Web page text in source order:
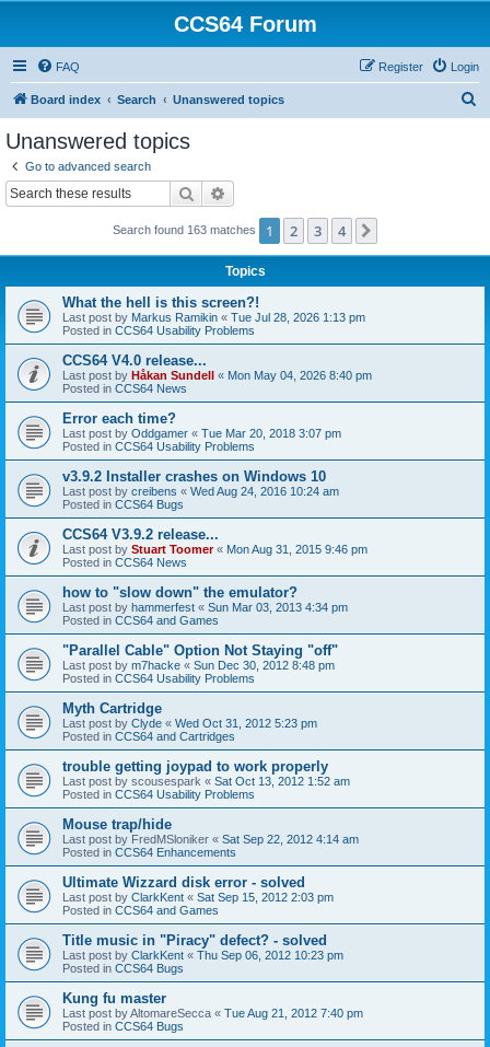
CCS64 Forum
FAQ Login
Register
Board index Search Unanswered topics
Unanswered topics
Go to advanced search
Search
Search found 163 matches 1 2 3 4
Topics
What the hell is this screen?!
Last post by Markus Ramikin « Tue Jul 28, 2026 1:13 pm
Posted in CCS64 Usability Problems
CCS64 V4.0 release...
Last post by Håkan Sundell « Mon May 04, 2026 8:40 pm
Posted in CCS64 News
Error each time?
Last post by Oddgamer « Tue Mar 20, 2018 3:07 pm
Posted in CCS64 Usability Problems
v3.9.2 Installer crashes on Windows 10
Last post by creibens « Wed Aug 24, 2016 10:24 am
Posted in CCS64 Bugs
CCS64 V3.9.2 release...
Last post by Stuart Toomer« Mon Aug 31, 2015 9:46 pm
Posted in CCS64 News
how to "slow down" the emulator?
Last post by hammerfest « Sun Mar 03, 2013 4:34 pm
Posted in CCS64 and Games
"Parallel Cable" Option Not Staying "off"
Last post by m7hacke « Sun Dec 30, 2012 8:48 pm
Posted in CCS64 Usability Problems
Myth Cartridge
Last post by Clyde « Wed Oct 31, 2012 5:23 pm
Posted in CCS64 and Cartridges
trouble getting joypad to work properly
Last post by scousespark « Sat Oct 13, 2012 1:52 am
Posted in CCS64 Usability Problems
Mouse trap/hide
Last post by FredMSloniker « Sat Sep 22, 2012 4:14 am
Posted in CCS64 Enhancements
Ultimate Wizzard disk error - solved
Last post by ClarkKent « Sat Sep 15, 2012 2:03 pm
Posted in CCS64 and Games
Title music in "Piracy" defect? - solved
Last post by ClarkKent « Thu Sep 06, 2012 10:23 pm
Posted in CCS64 Bugs
Kung fu master
Last post byAltomareSecca « Tue Aug 21, 2012 7:40 pm
Posted in CCS64 Bugs